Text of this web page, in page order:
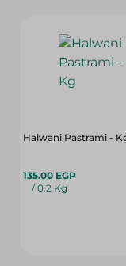
Halwani Pastrami -
135.00 EGP
/ 0.2 Kg